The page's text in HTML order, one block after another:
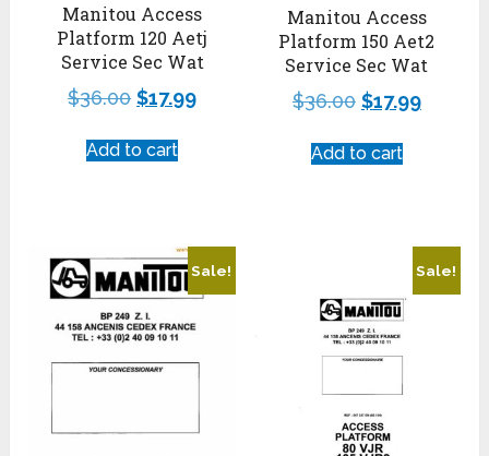
Manitou Access
Platform 120 Aetj
Service Sec Wat
$36.00 $17.99
Add to cart
Manitou Access
Platform 150 Aet2
Service Sec Wat
$36.00 $17.99
Add to cart
Sale! Sale!